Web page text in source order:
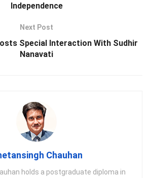
Independence
Next Post
Special Interaction With Sudhir
Nanavati
Chauhan
holds a postgraduate diploma in